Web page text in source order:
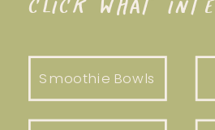
Smoothie Bowls